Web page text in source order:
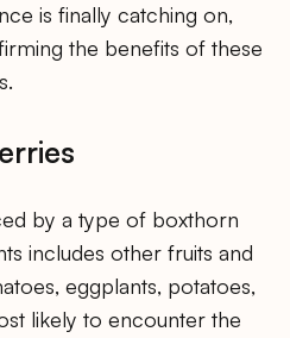
is finally catching on,
the benefits of these
by a type of boxthorn
includes other fruits and
eggplants, potatoes,
likely to encounter the